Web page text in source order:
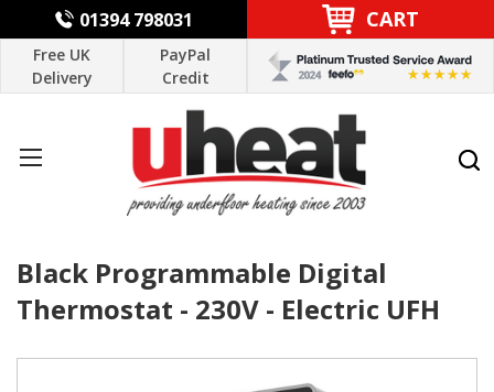
01394 798031 CART
Free UK
Delivery
PayPal
Credit
Black Programmable Digital
Thermostat - 230V - Electric UFH